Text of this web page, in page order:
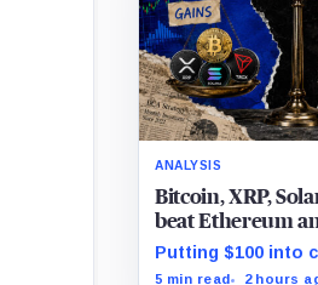
ANALYSIS
Bitcoin, XRP,
beat Ethereum
every month
investor buying
Putting $100 into
month since 2022
5 min read 2 hours